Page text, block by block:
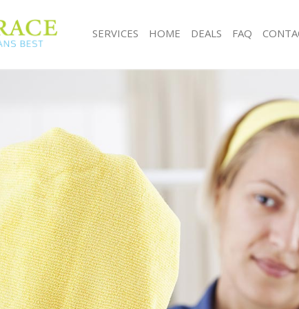
SERVICES
Cleaning Services College Park
Sofa Cleaners College Park
Spring Cleaning College Park
Steam Carpet Clean College Park
Event Cleaning College Park
Curtain Cleaning College Park
Deep Cleaning College Park
Dry Cleaning College Park
Commercial Cleaning College Park
Move out Cleaning College Park
House Cleaning College Park
One Off Cleaning College Park
Office Cleaning
Rug Cleaning
After Builders
Upholstery
After Party
Leather Sofa
Patio Cleaners
Oven Cleaning
Residential
End of
Domestic
Regular
HOME DEALS FAQ